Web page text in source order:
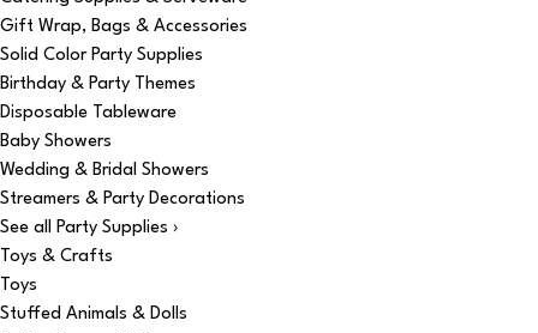
Gift Wrap, Bags & Accessories
Solid Color Party Supplies
Birthday & Party Themes
Disposable Tableware
Baby Showers
Wedding & Bridal Showers
Streamers & Party Decorations
See all Party Supplies ›
Toys & Crafts
Toys
Stuffed Animals & Dolls